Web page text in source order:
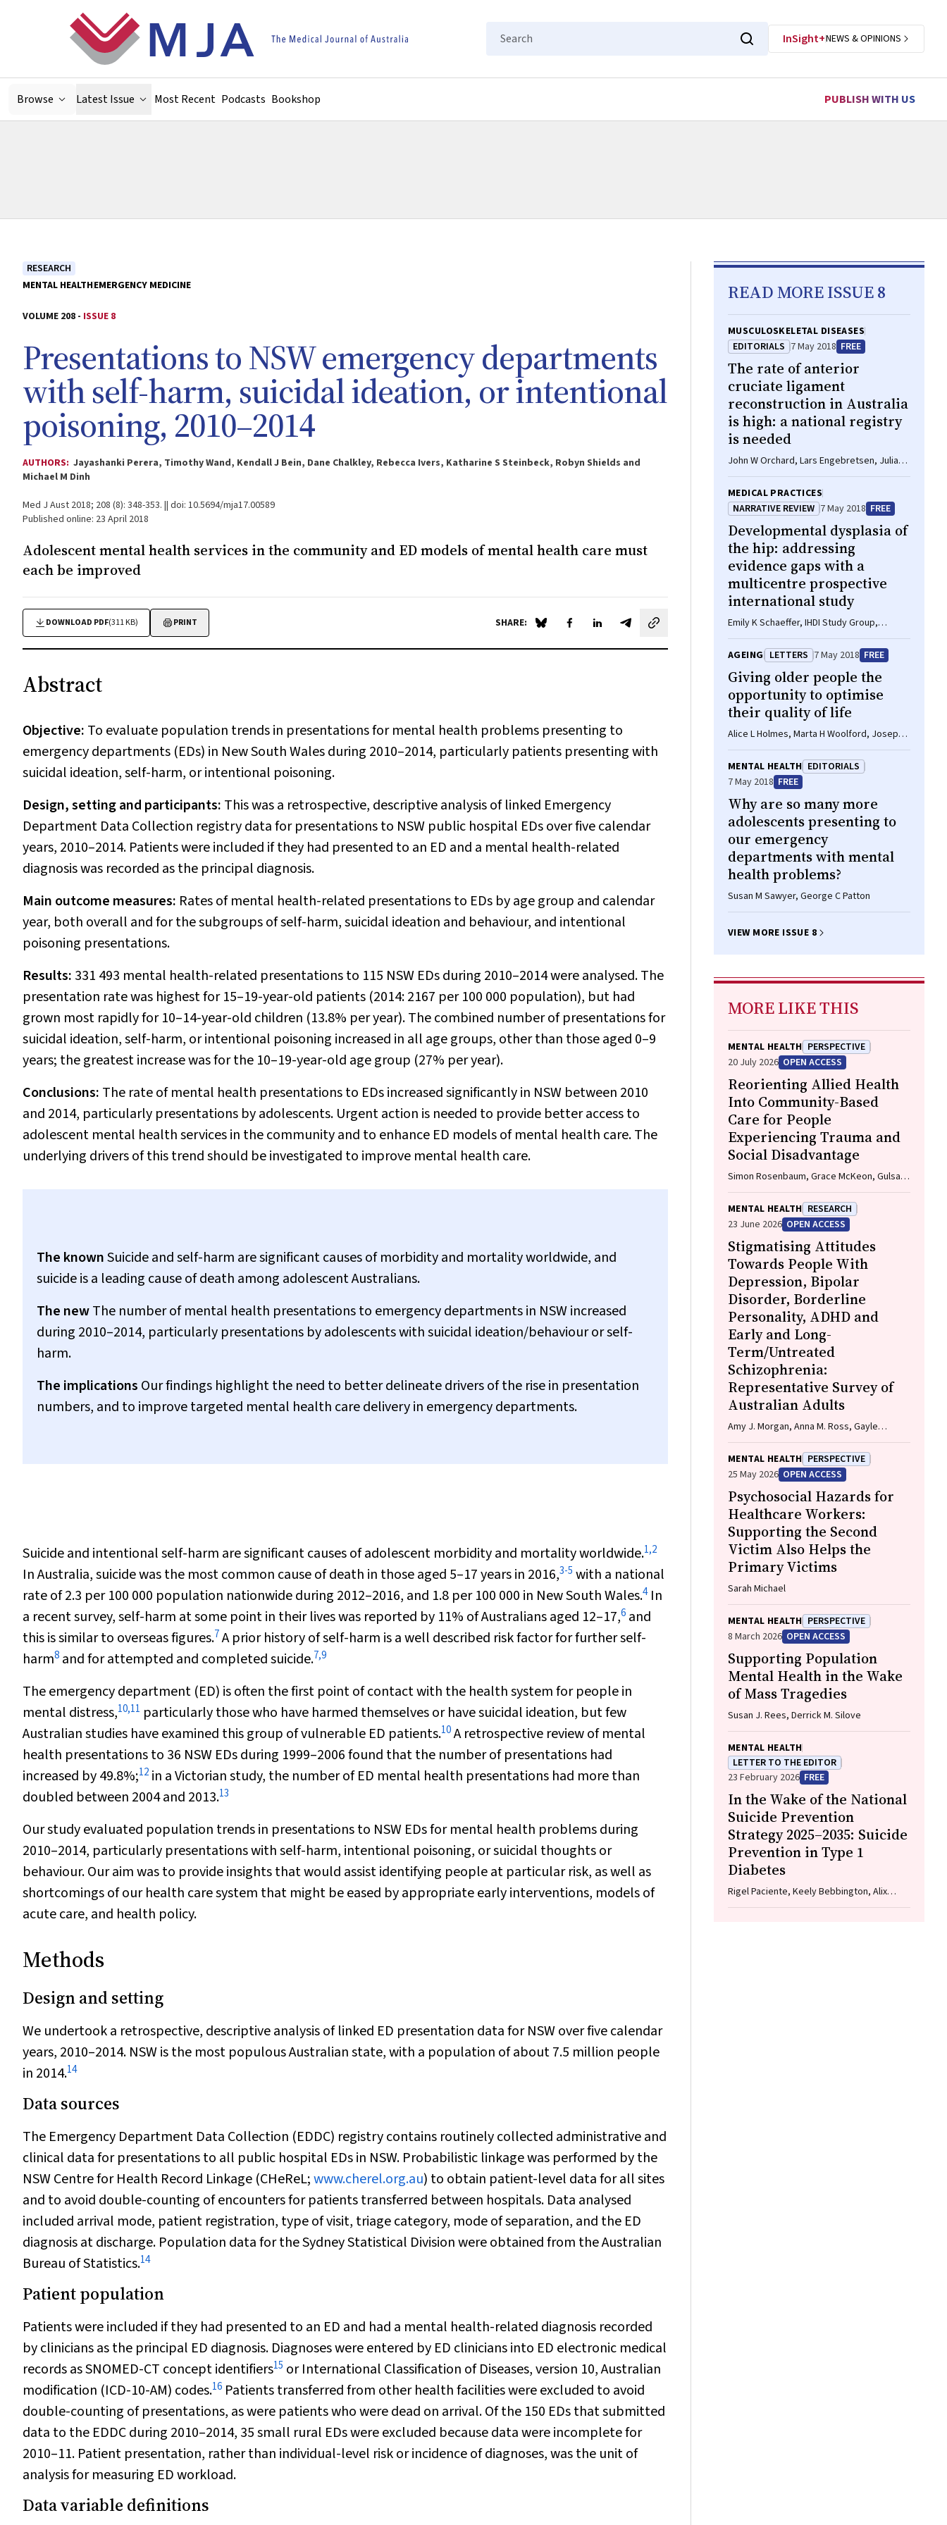
Search
InSight+NEWS & OPINIONS
Browse Latest Issue Most Recent Podcasts Bookshop PUBLISH WITH US
RESEARCH
MENTAL HEALTHEMERGENCY MEDICINE
VOLUME 208 - ISSUE 8
Presentations to NSW emergency departments
with self-harm, suicidal ideation, or intentional
poisoning, 2010–2014
AUTHORS: Jayashanki Perera, Timothy Wand, Kendall J Bein, Dane Chalkley, Rebecca Ivers, Katharine S Steinbeck, Robyn Shields and
Michael M Dinh
Med J Aust 2018; 208 (8): 348-353. || doi: 10.5694/mja17.00589
Published online: 23 April 2018
Adolescent mental health services in the community and ED models of mental health care must
each be improved
DOWNLOAD PDF(311 KB) PRINT SHARE: Share on Blue Sky
Share on Facebook
Share on LinkedIn
Share by email
Abstract
Objective: To evaluate population trends in presentations for mental health problems presenting to
emergency departments (EDs) in New South Wales during 2010–2014, particularly patients presenting with
suicidal ideation, self-harm, or intentional poisoning.
Design, setting and participants: This was a retrospective, descriptive analysis of linked Emergency
Department Data Collection registry data for presentations to NSW public hospital EDs over five calendar
years, 2010–2014. Patients were included if they had presented to an ED and a mental health-related
diagnosis was recorded as the principal diagnosis.
Main outcome measures: Rates of mental health-related presentations to EDs by age group and calendar
year, both overall and for the subgroups of self-harm, suicidal ideation and behaviour, and intentional
poisoning presentations.
Results: 331 493 mental health-related presentations to 115 NSW EDs during 2010–2014 were analysed. The
presentation rate was highest for 15–19-year-old patients (2014: 2167 per 100 000 population), but had
grown most rapidly for 10–14-year-old children (13.8% per year). The combined number of presentations for
suicidal ideation, self-harm, or intentional poisoning increased in all age groups, other than those aged 0–9
years; the greatest increase was for the 10–19-year-old age group (27% per year).
Conclusions: The rate of mental health presentations to EDs increased significantly in NSW between 2010
and 2014, particularly presentations by adolescents. Urgent action is needed to provide better access to
adolescent mental health services in the community and to enhance ED models of mental health care. The
underlying drivers of this trend should be investigated to improve mental health care.
The knownSuicide and self-harm are significant causes of morbidity and mortality worldwide, and
suicide is a leading cause of death among adolescent Australians.
The newThe number of mental health presentations to emergency departments in NSW increased
during 2010–2014, particularly presentations by adolescents with suicidal ideation/behaviour or self-
harm.
The implications Our findings highlight the need to better delineate drivers of the rise in presentation
numbers, and to improve targeted mental health care delivery in emergency departments.
Suicide and intentional self-harm are significant causes of adolescent morbidity and mortality worldwide.1,2
In Australia, suicide was the most common cause of death in those aged 5–17 years in 2016,3-5 with a national
rate of 2.3 per 100 000 population nationwide during 2012–2016, and 1.8 per 100 000 in New South Wales.4In
a recent survey, self-harm at some point in their lives was reported by 11% of Australians aged 12–17,6 and
this is similar to overseas figures.7A prior history of self-harm is a well described risk factor for further self-
harm8 and for attempted and completed suicide.7,9
The emergency department (ED) is often the first point of contact with the health system for people in
mental distress,10,11 particularly those who have harmed themselves or have suicidal ideation, but few
Australian studies have examined this group of vulnerable ED patients.10A retrospective review of mental
health presentations to 36 NSW EDs during 1999–2006 found that the number of presentations had
increased by 49.8%;12 in a Victorian study, the number of ED mental health presentations had more than
doubled between 2004 and 2013.13
Our study evaluated population trends in presentations to NSW EDs for mental health problems during
2010–2014, particularly presentations with self-harm, intentional poisoning, or suicidal thoughts or
behaviour. Our aim was to provide insights that would assist identifying people at particular risk, as well as
shortcomings of our health care system that might be eased by appropriate early interventions, models of
acute care, and health policy.
Methods
Design and setting
We undertook a retrospective, descriptive analysis of linked ED presentation data for NSW over five calendar
years, 2010–2014. NSW is the most populous Australian state, with a population of about 7.5 million people
in 2014.14
Data sources
The Emergency Department Data Collection (EDDC) registry contains routinely collected administrative and
clinical data for presentations to all public hospital EDs in NSW. Probabilistic linkage was performed by the
NSW Centre for Health Record Linkage (CHeReL;www.cherel.org.au) to obtain patient-level data for all sites
and to avoid double-counting of encounters for patients transferred between hospitals. Data analysed
included arrival mode, patient registration, type of visit, triage category, mode of separation, and the ED
diagnosis at discharge. Population data for the Sydney Statistical Division were obtained from the Australian
Bureau of Statistics.14
Patient population
Patients were included if they had presented to an ED and had a mental health-related diagnosis recorded
by clinicians as the principal ED diagnosis. Diagnoses were entered by ED clinicians into ED electronic medical
records as SNOMED-CT concept identifiers15 or International Classification of Diseases, version 10, Australian
modification (ICD-10-AM) codes.16 Patients transferred from other health facilities were excluded to avoid
double-counting of presentations, as were patients who were dead on arrival. Of the 150 EDs that submitted
data to the EDDC during 2010–2014, 35 small rural EDs were excluded because data were incomplete for
2010–11. Patient presentation, rather than individual-level risk or incidence of diagnoses, was the unit of
analysis for measuring ED workload.
Data variable definitions
READ MORE ISSUE 8
MUSCULOSKELETAL DISEASES
EDITORIALS 7 May 2018 FREE
The rate of anterior
cruciate ligament
reconstruction in Australia
is high: a national registry
is needed
John W Orchard, Lars Engebretsen, Julian
A Feller
MEDICAL PRACTICES
NARRATIVE REVIEW 7 May 2018 FREE
Developmental dysplasia of
the hip: addressing
evidence gaps with a
multicentre prospective
international study
Emily K Schaeffer, IHDI Study Group,
Kishore Mulpuri
AGEING LETTERS 7 May 2018 FREE
Giving older people the
opportunity to optimise
their quality of life
Alice L Holmes, Marta H Woolford, Joseph E
Ibrahim
MENTAL HEALTH EDITORIALS
7 May 2018 FREE
Why are so many more
adolescents presenting to
our emergency
departments with mental
health problems?
Susan M Sawyer, George C Patton
VIEW MORE ISSUE 8
MORE LIKE THIS
MENTAL HEALTH PERSPECTIVE
20 July 2026 OPEN ACCESS
Reorienting Allied Health
Into Community-Based
Care for People
Experiencing Trauma and
Social Disadvantage
Simon Rosenbaum, Grace McKeon, Gulsah
Kurt, Oscar Lederman, Kemi Wright, Sabuj
Kanti Mistry, Jackie E. Curtis, Philip B. Ward,
Zachary Steel, Hamish Fibbins, Rachel
Morell, Melissa C. Eaton, Andrew Watkins,
Ben Harris-Roxas, Brendan Goodger,
Eleanor Beck, Megan Teychenne, Joseph
Firth, Davy Vancampfort, David Burns,
Russell Roberts, Tristan Favaloro, Danielle
Weber, Rosanna Barbero, Vasili Maroulis,
Melissa Holmes, Stefan Mackenzie, Chiara
Mastrogiovanni, Afsana Anwar, Uzma
Choudhry, Catherine Sherrington, Jane
Currie, Thomas Gadsden, Scott Teasdale
MENTAL HEALTH RESEARCH
23 June 2026 OPEN ACCESS
Stigmatising Attitudes
Towards People With
Depression, Bipolar
Disorder, Borderline
Personality, ADHD and
Early and Long-
Term/Untreated
Schizophrenia:
Representative Survey of
Australian Adults
Amy J. Morgan, Anna M. Ross, Gayle
McNaught, Rachel Green, Nicola J. Reavley
MENTAL HEALTH PERSPECTIVE
25 May 2026 OPEN ACCESS
Psychosocial Hazards for
Healthcare Workers:
Supporting the Second
Victim Also Helps the
Primary Victims
Sarah Michael
MENTAL HEALTH PERSPECTIVE
8 March 2026 OPEN ACCESS
Supporting Population
Mental Health in the Wake
of Mass Tragedies
Susan J. Rees, Derrick M. Silove
MENTAL HEALTH
LETTER TO THE EDITOR
23 February 2026 FREE
In the Wake of the National
Suicide Prevention
Strategy 2025–2035: Suicide
Prevention in Type 1
Diabetes
Rigel Paciente, Keely Bebbington, Alix
Woolard, Helen Milroy